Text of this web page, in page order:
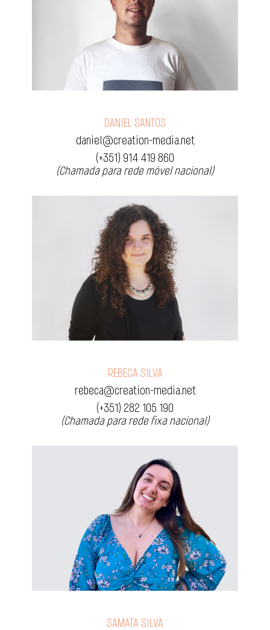
DANIEL SANTOS
daniel@creation-media.net
(+351) 914 419 860
(Chamada para rede móvel nacional)
REBECA SILVA
rebeca@creation-media.net
(+351) 282 105 190
(Chamada para rede fixa nacional)
SAMATA SILVA